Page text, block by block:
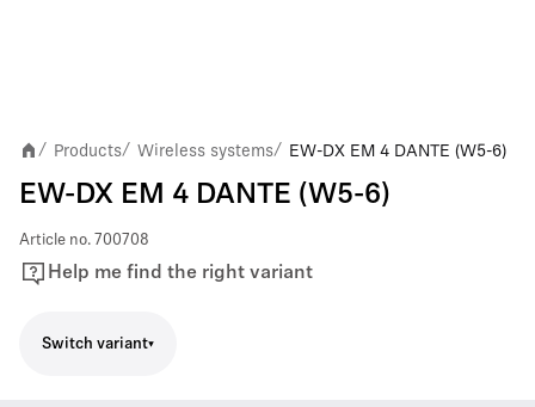
/ Products/ Wireless systems/ EW-DX EM 4 DANTE (W5-6)
EW-DX EM 4 DANTE (W5-6)
Article no. 700708
Help me find the right variant
Switch variant